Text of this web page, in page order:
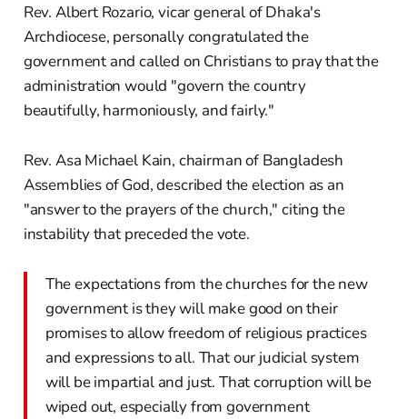
Rev. Albert Rozario, vicar general of Dhaka's
Archdiocese, personally congratulated the
government and called on Christians to pray that the
administration would "govern the country
beautifully, harmoniously, and fairly."
Rev. Asa Michael Kain, chairman of Bangladesh
Assemblies of God, described the election as an
"answer to the prayers of the church," citing the
instability that preceded the vote.
The expectations from the churches for the new
government is they will make good on their
promises to allow freedom of religious practices
and expressions to all. That our judicial system
will be impartial and just. That corruption will be
wiped out, especially from government